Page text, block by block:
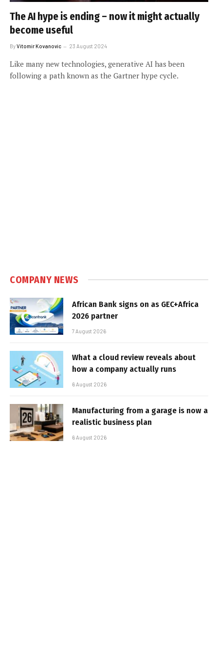
The AI hype is ending – now it might actually
become useful
ByVitomir Kovanovic 23 August 2024
Like many new technologies, generative AI has been
following a path known as the Gartner hype cycle.
COMPANY NEWS
African Bank signs on as GEC+Africa
2026 partner
7 August 2026
What a cloud review reveals about
how a company actually runs
6 August 2026
Manufacturing from a garage is now a
realistic business plan
6 August 2026